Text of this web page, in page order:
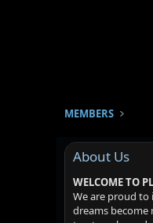
MEMBERS
About Us
WELCOME TO
We are proud
dreams become